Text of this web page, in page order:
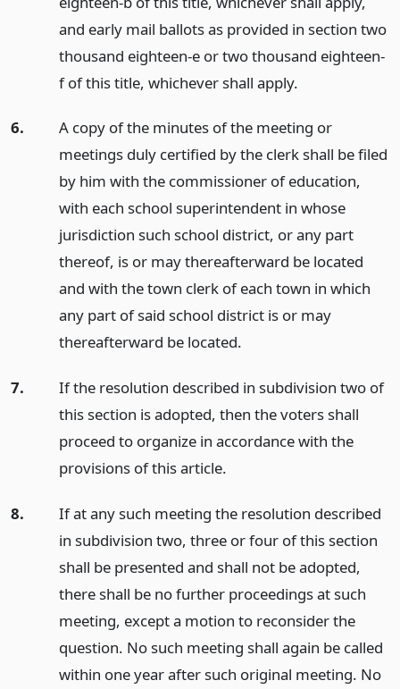
and early mail ballots as provided in section two
thousand eighteen-e or two thousand eighteen-
f of this title, whichever shall apply.
6.
A copy of the minutes of the meeting or
meetings duly certified by the clerk shall be filed
by him with the commissioner of education,
with each school superintendent in whose
jurisdiction such school district, or any part
thereof, is or may thereafterward be located
and with the town clerk of each town in which
any part of said school district is or may
thereafterward be located.
7.
If the resolution described in subdivision two of
this section is adopted, then the voters shall
proceed to organize in accordance with the
provisions of this article.
8.
If at any such meeting the resolution described
in subdivision two, three or four of this section
shall be presented and shall not be adopted,
there shall be no further proceedings at such
meeting, except a motion to reconsider the
question. No such meeting shall again be called
within one year after such original meeting. No